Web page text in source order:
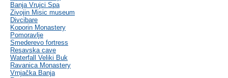
Banja Vrujci Spa
Zivojin Misic museum
Divcibare
Koporin Monastery
Pomoravlje
Smederevo fortress
Resavska cave
Waterfall Veliki Buk
Ravanica Monastery
Vrnjačka Banja